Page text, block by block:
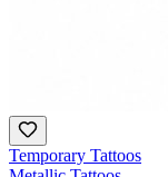
Temporary Tattoos